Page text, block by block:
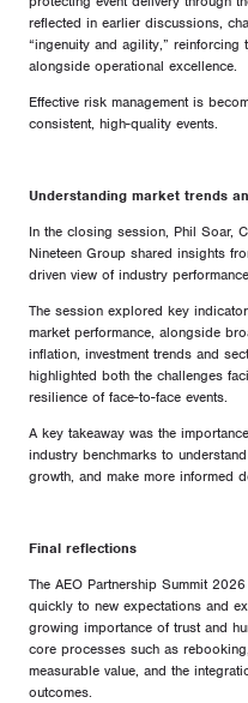
reflected in earlier discussions,
“ingenuity and agility,”
alongside operational excellence.
Effective risk management is
consistent, high-quality events.
Understanding market trends
In the closing session, Phil Soar,
Nineteen Group shared insights
driven view of industry
The session explored key
market performance, alongside
inflation, investment trends and
highlighted both the challenges
resilience of face-to-face events.
A key takeaway was the
industry benchmarks to
growth, and make more informed
Final reflections
The AEO Partnership Summit
quickly to new expectations and
growing importance of trust and
core processes such as
measurable value, and the
outcomes.